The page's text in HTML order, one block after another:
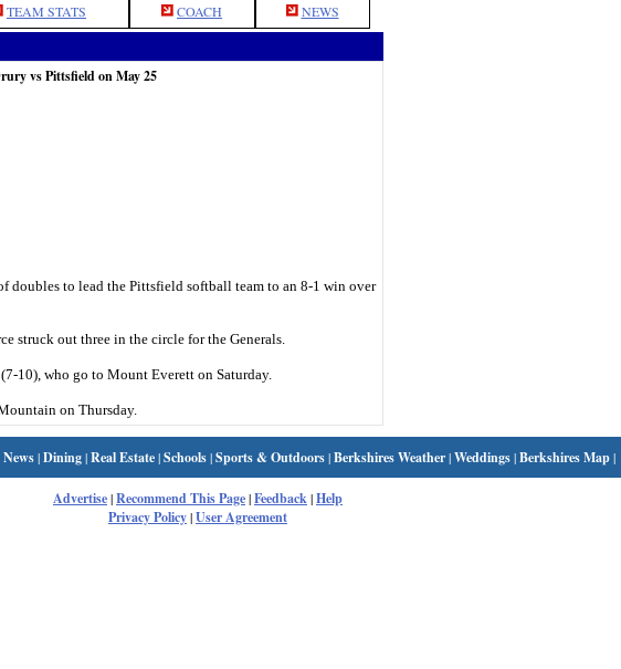
TEAM STATS COACH NEWS
vs Pittsfield on May 25
doubles to lead the Pittsfield softball team to an 8-1 win over
struck out three in the circle for the Generals.
10), who go to Mount Everett on Saturday.
on Thursday.
|Dining|Real Estate|Schools|Sports & Outdoors|Berkshires Weather|Weddings|Berkshires Map|
Advertise|Recommend This Page|Feedback|Help
Privacy Policy|User Agreement